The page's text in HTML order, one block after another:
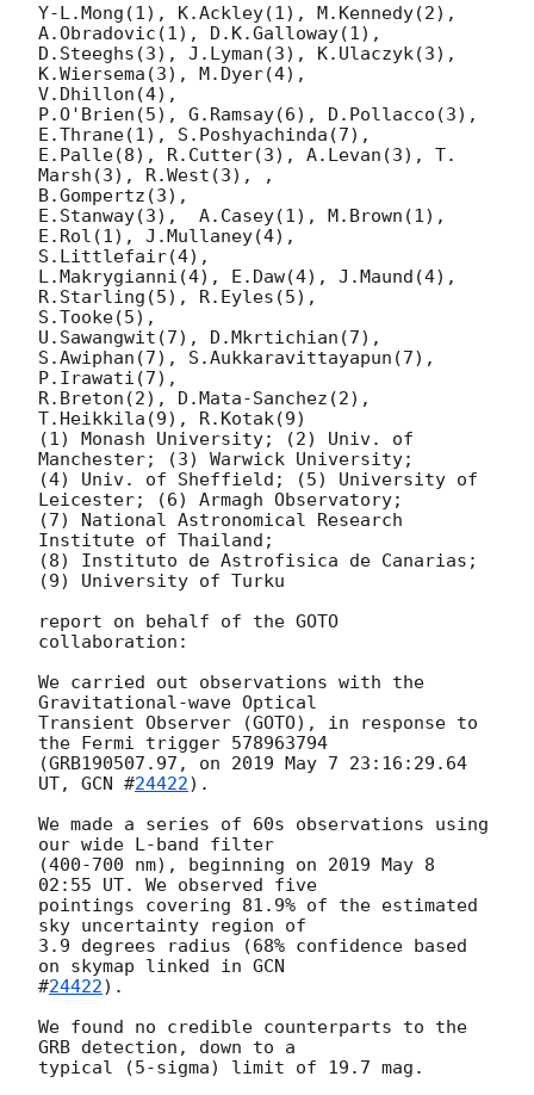
Y-L.Mong(1), K.Ackley(1), M.Kennedy(2),
A.Obradovic(1), D.K.Galloway(1),
D.Steeghs(3), J.Lyman(3), K.Ulaczyk(3),
K.Wiersema(3), M.Dyer(4),
V.Dhillon(4),
P.O'Brien(5), G.Ramsay(6), D.Pollacco(3),
E.Thrane(1), S.Poshyachinda(7),
E.Palle(8), R.Cutter(3), A.Levan(3), T.
Marsh(3), R.West(3), ,
B.Gompertz(3),
E.Stanway(3),  A.Casey(1), M.Brown(1),
E.Rol(1), J.Mullaney(4),
S.Littlefair(4),
L.Makrygianni(4), E.Daw(4), J.Maund(4),
R.Starling(5), R.Eyles(5),
S.Tooke(5),
U.Sawangwit(7), D.Mkrtichian(7),
S.Awiphan(7), S.Aukkaravittayapun(7),
P.Irawati(7),
R.Breton(2), D.Mata-Sanchez(2),
T.Heikkila(9), R.Kotak(9)
(1) Monash University; (2) Univ. of
Manchester; (3) Warwick University;
(4) Univ. of Sheffield; (5) University of
Leicester; (6) Armagh Observatory;
(7) National Astronomical Research
Institute of Thailand;
(8) Instituto de Astrofisica de Canarias;
(9) University of Turku
report on behalf of the GOTO
collaboration:
We carried out observations with the
Gravitational-wave Optical
Transient Observer (GOTO), in response to
the Fermi trigger 578963794
(GRB190507.97, on 2019 May 7 23:16:29.64
UT, GCN #24422).
We made a series of 60s observations using
our wide L-band filter
(400-700 nm), beginning on 2019 May 8
02:55 UT. We observed five
pointings covering 81.9% of the estimated
sky uncertainty region of
3.9 degrees radius (68% confidence based
on skymap linked in GCN
#24422).
We found no credible counterparts to the
GRB detection, down to a
typical (5-sigma) limit of 19.7 mag.